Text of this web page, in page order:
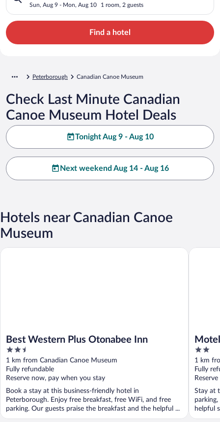
Sun, Aug 9 - Mon, Aug 10 1 room, 2 guests
Find a hotel
Peterborough Canadian Canoe Museum
Check Last Minute Canadian
Canoe Museum Hotel Deals
Tonight Aug 9 - Aug 10
Next weekend Aug 14 - Aug 16
Hotels near Canadian Canoe
Museum
Best Western Plus Otonabee Inn
2.5
out
of
5
1 km from Canadian Canoe Museum
Fully refundable
Reserve now, pay when you stay
Book a stay at this business-friendly hotel in
Peterborough. Enjoy free breakfast, free WiFi, and free
parking. Our guests praise the breakfast and the helpful ...
Best Western Plus Otonabee Inn
2
out
of
5
1 km
Fully
Stay at
helpful
Motel 6